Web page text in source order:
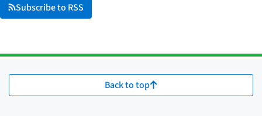
Subscribe to RSS
Back to top